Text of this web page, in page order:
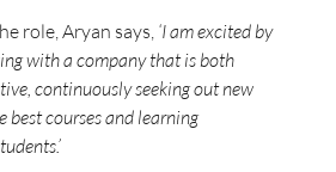
role, Aryan says, ‘I am excited by
with a company that is both
continuously seeking out new
best courses and learning